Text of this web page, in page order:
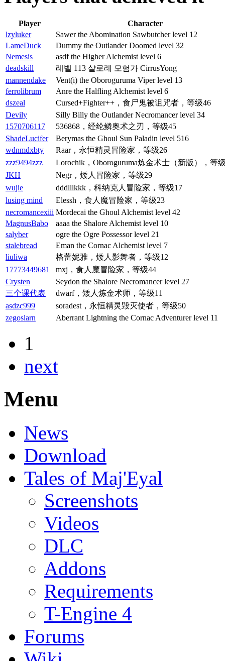
Player
Character
lzyluker
Sawer the Abomination Sawbutcher level 12
LameDuck
Dummy the Outlander Doomed level 32
Nemesis
asdf the Higher Alchemist level 6
deadskill
레벨 113 샬로레 모험가 CirrusYong
mannendake
Vent(i) the Oboroguruma Viper level 13
ferrolibrum
Anre the Halfling Alchemist level 6
dszeal
Cursed+Fighter++，食尸鬼被诅咒者，等级46
Devily
Silly Billy the Outlander Necromancer level 34
1570706117
536868，经纶鳞奥术之刃，等级45
ShadeLucifer
Berymas the Ghoul Sun Paladin level 516
wdnmdxbty
Raar，永恒精灵冒险家，等级26
zzz9494zzz
Lorochik，Oboroguruma炼金术士（新版），等
JKH
Negr，矮人冒险家，等级29
wujie
dddlllkkk，科纳克人冒险家，等级17
lusing mind
Elessh，食人魔冒险家，等级23
necromancexiii Mordecai the Ghoul Alchemist level 42
MagnusBabo
aaaa the Shalore Alchemist level 10
salyber
ogre the Ogre Possessor level 21
stalebread
Eman the Cornac Alchemist level 7
liuliwa
格蕾妮雅，矮人影舞者，等级12
17773449681
mxj，食人魔冒险家，等级44
Crysten
Seydon the Shalore Necromancer level 27
三个课代表
dwarf，矮人炼金术师，等级11
asdzc999
soradest，永恒精灵毁灭使者，等级50
zegoslarn
Aberrant Lightning the Cornac Adventurer level 11
1
next
Menu
News
Download
Tales of Maj'Eyal
Screenshots
Videos
DLC
Addons
Requirements
T-Engine 4
Forums